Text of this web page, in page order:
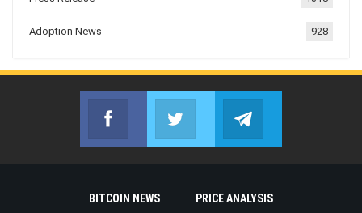
Adoption News 928
Facebook
Join us on FacebookJoin us on Twitter
BITCOIN NEWS PRICE ANALYSIS